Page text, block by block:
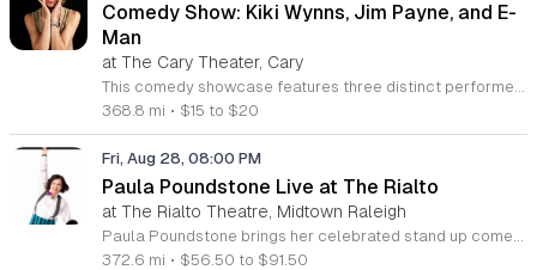
Comedy Show: Kiki Wynns, Jim Payne, and E-
Man
at The Cary Theater, Cary
This comedy showcase features three distinct performers bringing a night of stand-up to the local stage. The event highlights regional talent and celebrates the diverse perspectives found within the North Carolina comedy scene. Headliner Kiki Wynns brings her high-energy storytelling and observations about parenting and relationships to the spotlight. She is joined by feature act Jim Payne, an eighty-nine-year-old comedian known for his viral social media content and humor regarding life experiences. Host Emanuel E-Man Martinez rounds out the evening by blending his Hispanic heritage and Southern upbringing into a clean, inclusive set. Attendees can expect a series of professional performances that showcase a variety of comedic styles and personal stories. This show is designed for fans of live stand-up comedy who appreciate authentic and relatable humor. The atmosphere aims to be welcoming and engaging for a wide range of audience members. Secure your tickets now to experience this collection of rising and established talent for a night of entertainment. Whether you are a long-time supporter of these performers or new to the local scene, this event offers an accessible entry point to quality live comedy.
368.8 mi • $15 to $20
Fri, Aug 28, 08:00 PM
Paula Poundstone Live at The Rialto
at The Rialto Theatre, Midtown Raleigh
Paula Poundstone brings her celebrated stand up comedy performance to The Rialto for an evening of live entertainment. This event features a complete comedy set centered on the sharp observations and quick improvisation skills that have defined her long career in the industry. Attendees can expect an evening of witty commentary and spontaneous humor from a veteran performer. Paula is widely recognized for her frequent contributions to the NPR program Wait Wait Don t Tell Me and her voice acting work as Forgetter Paula in the hit films Inside Out and Inside Out 2. Her show moves at a rapid pace and showcases her unique ability to engage directly with the audience in real time. This show is designed for fans of classic stand up and anyone seeking a high energy night out at the theater. The atmosphere is casual and centered on observational humor. Tickets are currently available for purchase online. Early booking is encouraged to ensure your seat as these performances typically reach capacity quickly. Visit the venue box office or official website to secure your entry for this upcoming performance.
372.6 mi • $56.50 to $91.50